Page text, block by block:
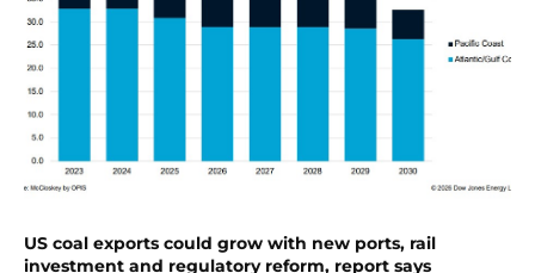
US coal exports could grow with new ports, rail
investment and regulatory reform, report says